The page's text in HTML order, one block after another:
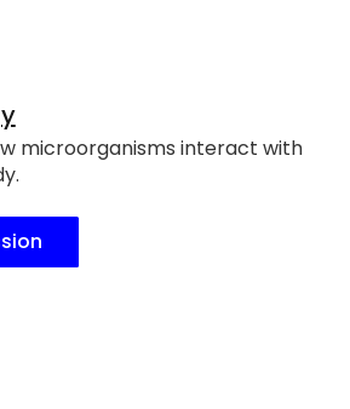
microorganisms interact with